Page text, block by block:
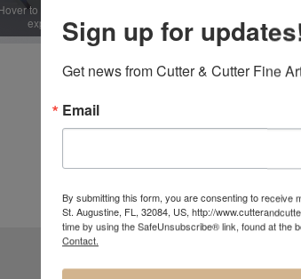
to zoom & click to
expandSign up for
Get news from Cutter & Cutter Fine
Email
By submitting this form, you are consenting to receive
St. Augustine, FL, 32084, US, http://
time by using the SafeUnsubscribe® link, found at the
Contact.